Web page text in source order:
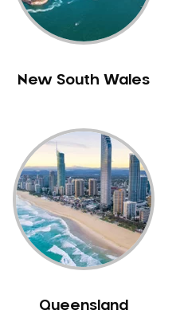
New South Wales
Queensland